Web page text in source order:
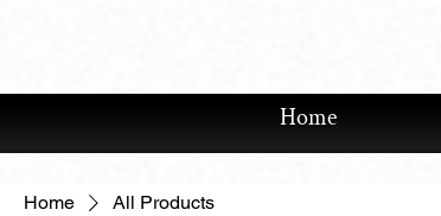
Home
Home All Products